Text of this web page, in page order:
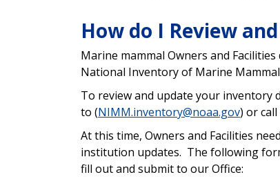
How do I Review
Marine mammal Owners and
National Inventory of Marine
To review and update your inventory
to (NIMM.inventory@noaa.gov) or
At this time, Owners and Facilities
institution updates. The following
fill out and submit to our Office: